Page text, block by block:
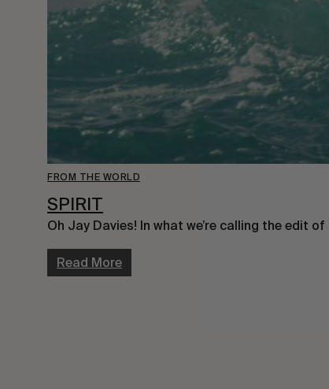
FROM THE WORLD
SPIRIT
Oh Jay Davies! In what we’re calling the edit
Read More